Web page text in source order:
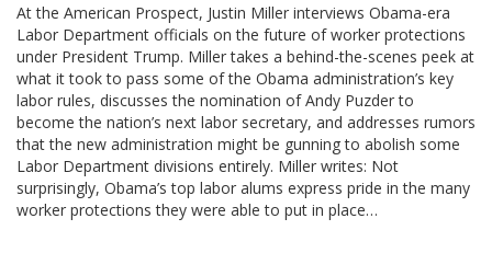
At the American Prospect, Justin Miller interviews Obama-era
Labor Department officials on the future of worker protections
under President Trump. Miller takes a behind-the-scenes peek at
what it took to pass some of the Obama administration’s key
labor rules, discusses the nomination of Andy Puzder to
become the nation’s next labor secretary, and addresses rumors
that the new administration might be gunning to abolish some
Labor Department divisions entirely. Miller writes: Not
surprisingly, Obama’s top labor alums express pride in the many
worker protections they were able to put in place…